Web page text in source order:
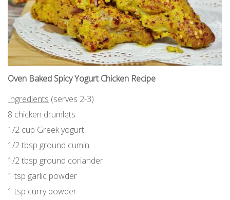
Oven Baked Spicy Yogurt Chicken Recipe
Ingredients (serves 2-3)
8 chicken drumlets
1/2 cup Greek yogurt
1/2 tbsp ground cumin
1/2 tbsp ground coriander
1 tsp garlic powder
1 tsp curry powder